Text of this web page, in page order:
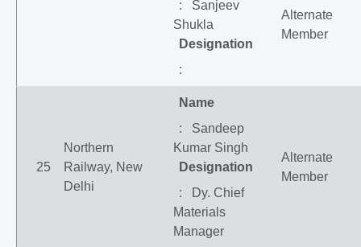
: Sanjeev
Shukla
Designation
:
Alternate
Member
25
Northern
Railway, New
Delhi
Name
: Sandeep
Kumar Singh
Designation
: Dy. Chief
Materials
Manager
Alternate
Member